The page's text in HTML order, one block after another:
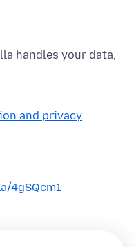
handles your data,
and privacy
4gSQcm1